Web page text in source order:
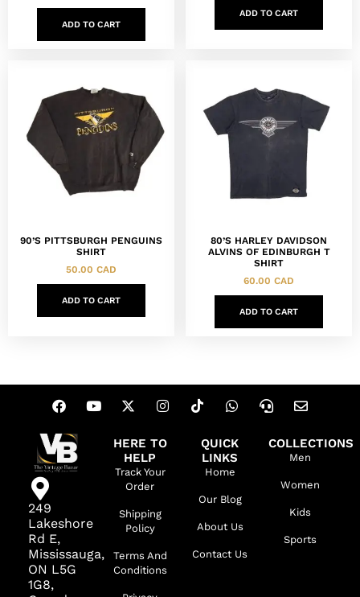
ADD TO CART
ADD TO CART
90’S PITTSBURGH PENGUINS
SHIRT
50.00 CAD
ADD TO CART
80’S HARLEY DAVIDSON
ALVINS OF EDINBURGH T
SHIRT
60.00 CAD
ADD TO CART
249
Lakeshore
Rd E,
Mississauga,
ON L5G
1G8,
HERE TO
HELP
Track Your
Order
Shipping
Policy
Terms And
Conditions
QUICK
LINKS
Home
Our Blog
About Us
Contact Us
COLLECTIONS
Men
Women
Kids
Sports